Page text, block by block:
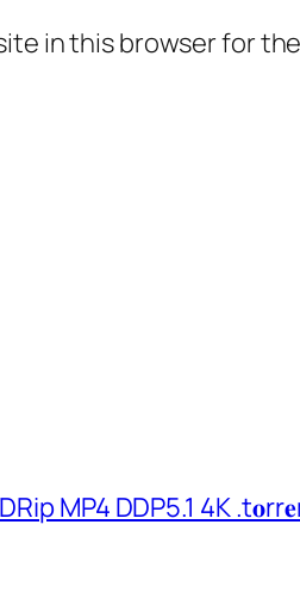
in this browser for
MP4 DDP5.1 4K